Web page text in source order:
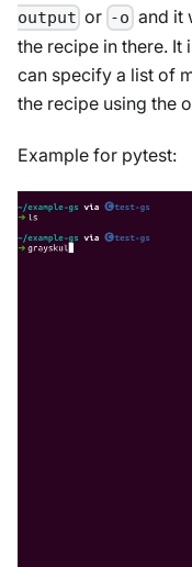
output or -o and it
the recipe in there. It
can specify a list of
the recipe using the
Example for pytest: